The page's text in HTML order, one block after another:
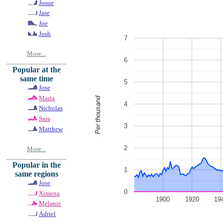
Josue
Jase
Joe
Josh
More...
Popular at the
same time
Jose
Maria
Nicholas
Sara
Matthew
More...
Popular in the
same regions
Jose
Ximena
Melanie
Adriel
1900 1920
0
1
2
3
4
5
6
7
Per thousand